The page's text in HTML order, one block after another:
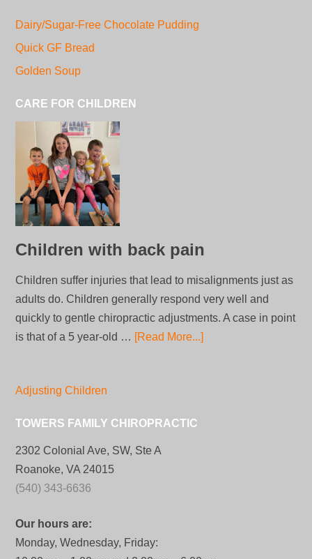
Dairy/Sugar-Free Chocolate Pudding
Quick GF Bread
Golden Soup
CARE FOR CHILDREN
Children with back pain
Children suffer injuries that lead to misalignments just as
adults do. Children generally respond very well and
quickly to gentle chiropractic adjustments. A case in point
is that of a 5 year-old … [Read More...]
Adjusting Children
TOWERS FAMILY CHIROPRACTIC
2302 Colonial Ave, SW, Ste A
Roanoke, VA 24015
(540) 343-6636
Our hours are:
Monday, Wednesday, Friday: